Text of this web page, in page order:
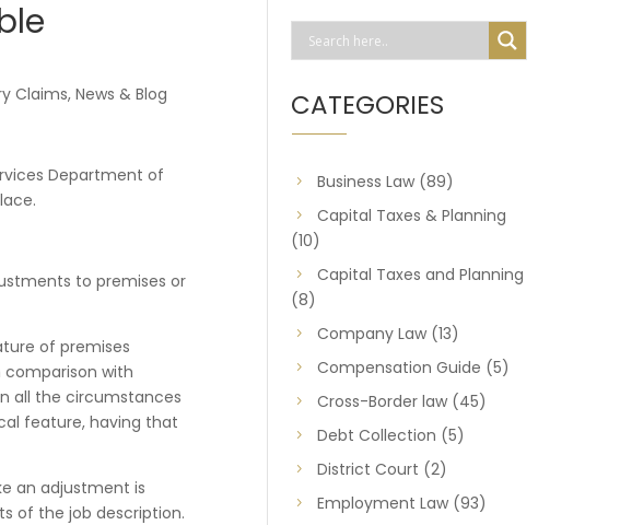
Claims, News & Blog
Department of
to premises or
of premises
with
all the circumstances
feature, having that
an adjustment is
of the job description.
CATEGORIES
Business Law(89)
Capital Taxes & Planning
(10)
Capital Taxes and Planning
(8)
Company Law(13)
Compensation Guide (5)
Cross-Border law(45)
Debt Collection (5)
District Court (2)
Employment Law(93)